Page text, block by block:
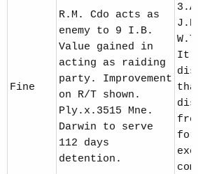
Fine
R.M. Cdo acts as
enemy to 9 I.B.
Value gained in
acting as raiding
party. Improvement
on R/T shown.
Ply.x.3515 Mne.
Darwin to serve
112 days
detention.
It
for